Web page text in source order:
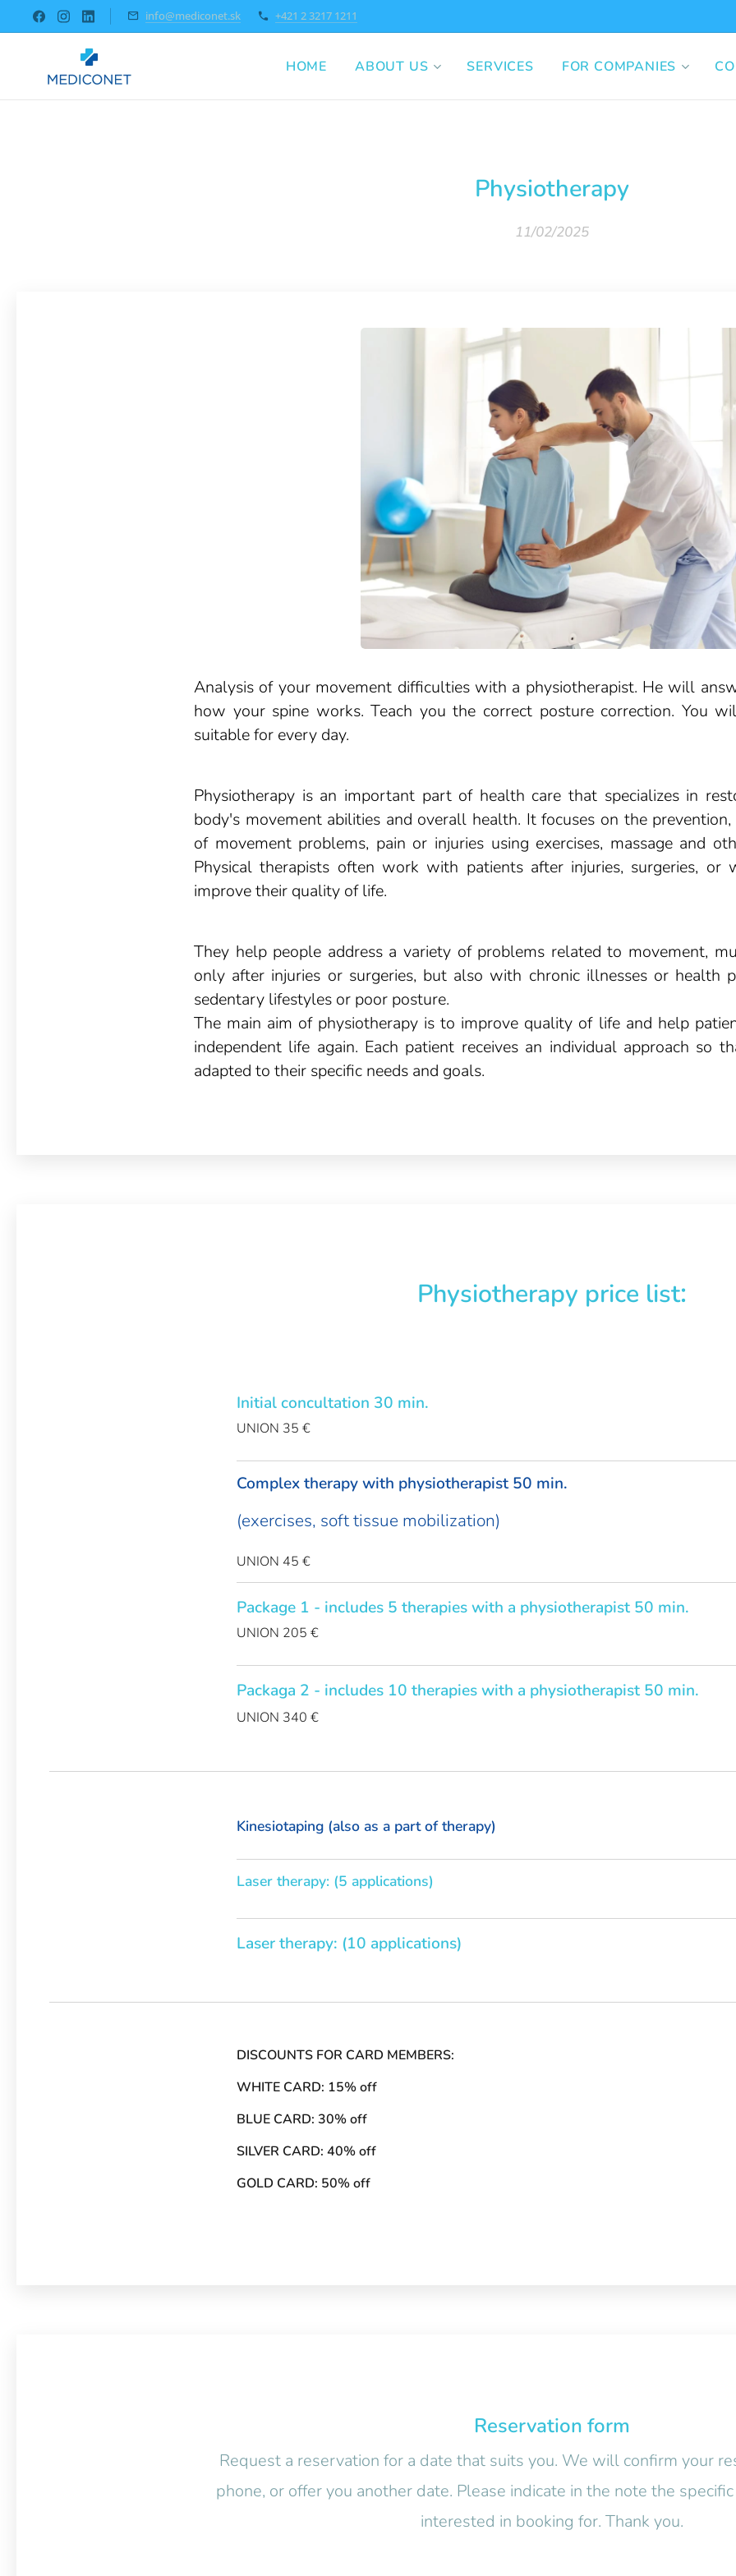
info@mediconet.sk +421 2 3217 1211
HOME ABOUT US SERVICES FOR COMPANIES
Physiotherapy
11/02/2025
Analysis of your movement difficulties with a physiotherapist. He will
how your spine works. Teach you the correct posture correction. You
suitable for every day.
Physiotherapy is an important part of health care that specializes in
body's movement abilities and overall health. It focuses on the
of movement problems, pain or injuries using exercises, massage and
Physical therapists often work with patients after injuries, surgeries, or
improve their quality of life.
They help people address a variety of problems related to movement,
only after injuries or surgeries, but also with chronic illnesses or health
sedentary lifestyles or poor posture.
The main aim of physiotherapy is to improve quality of life and help
independent life again. Each patient receives an individual approach so
adapted to their specific needs and goals.
Physiotherapy price list:
Initial concultation 30 min.
UNION 35 €
Complex therapy with physiotherapist 50 min.
(exercises, soft tissue mobilization)
UNION 45 €
Package 1 - includes 5 therapies with a physiotherapist 50 min.
UNION 205 €
Packaga 2 - includes 10 therapies with a physiotherapist 50 min.
UNION 340 €
Kinesiotaping (also as a part of therapy)
Laser therapy: (5 applications)
Laser therapy: (10 applications)
DISCOUNTS FOR CARD MEMBERS:
WHITE CARD: 15% off
BLUE CARD: 30% off
SILVER CARD: 40% off
GOLD CARD: 50% off
Reservation form
Request a reservation for a date that suits you. We will confirm your
phone, or offer you another date. Please indicate in the note the
interested in booking for. Thank you.